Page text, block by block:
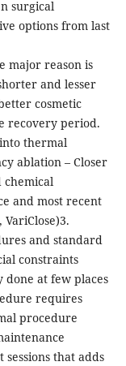
surgical
options from last
major reason is
and lesser
cosmetic
recovery period.
thermal
ablation – Closer
chemical
and most recent
and standard
constraints
done at few places
requires
procedure
that adds